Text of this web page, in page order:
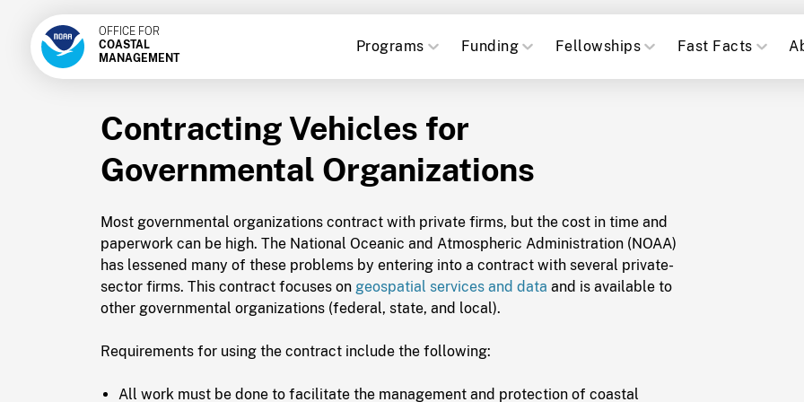
OFFICE FOR
COASTAL
MANAGEMENT
Programs Funding Fellowships Fast Facts
Contracting Vehicles for
Governmental Organizations
Most governmental organizations contract with private firms, but the cost in time and
paperwork can be high. The National Oceanic and Atmospheric Administration (NOAA)
has lessened many of these problems by entering into a contract with several private-
sector firms. This contract focuses on geospatial services and data and is available to
other governmental organizations (federal, state, and local).
Requirements for using the contract include the following:
All work must be done to facilitate the management and protection of coastal